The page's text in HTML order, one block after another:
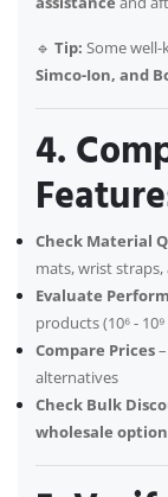
🔹 Tip: Some
Simco-Ion, and
4.
Check Material
mats, wrist
Evaluate
products (10⁶ -
Compare Prices
alternatives
Check Bulk
wholesale